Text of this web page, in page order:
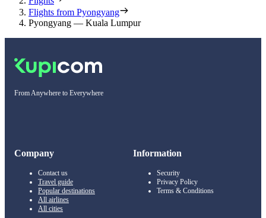
Flights from Pyongyang
Pyongyang — Kuala Lumpur
From Anywhere to Everywhere
Company
Contact us
Travel guide
Popular destinations
All airlines
All cities
Information
Security
Privacy Policy
Terms & Conditions